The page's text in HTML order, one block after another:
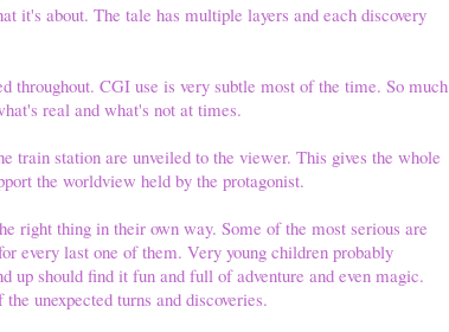
it's about. The tale has multiple layers and each discovery
throughout. CGI use is very subtle most of the time. So much
real and what's not at times.
train station are unveiled to the viewer. This gives the whole
the worldview held by the protagonist.
right thing in their own way. Some of the most serious are
every last one of them. Very young children probably
up should find it fun and full of adventure and even magic.
unexpected turns and discoveries.